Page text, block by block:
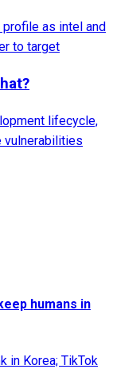
profile as intel and
to target
lifecycle,
vulnerabilities
humans in
in Korea; TikTok